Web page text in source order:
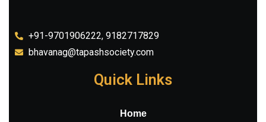
+91-9701906222, 9182717829
bhavanag@tapashsociety.com
Quick Links
Home